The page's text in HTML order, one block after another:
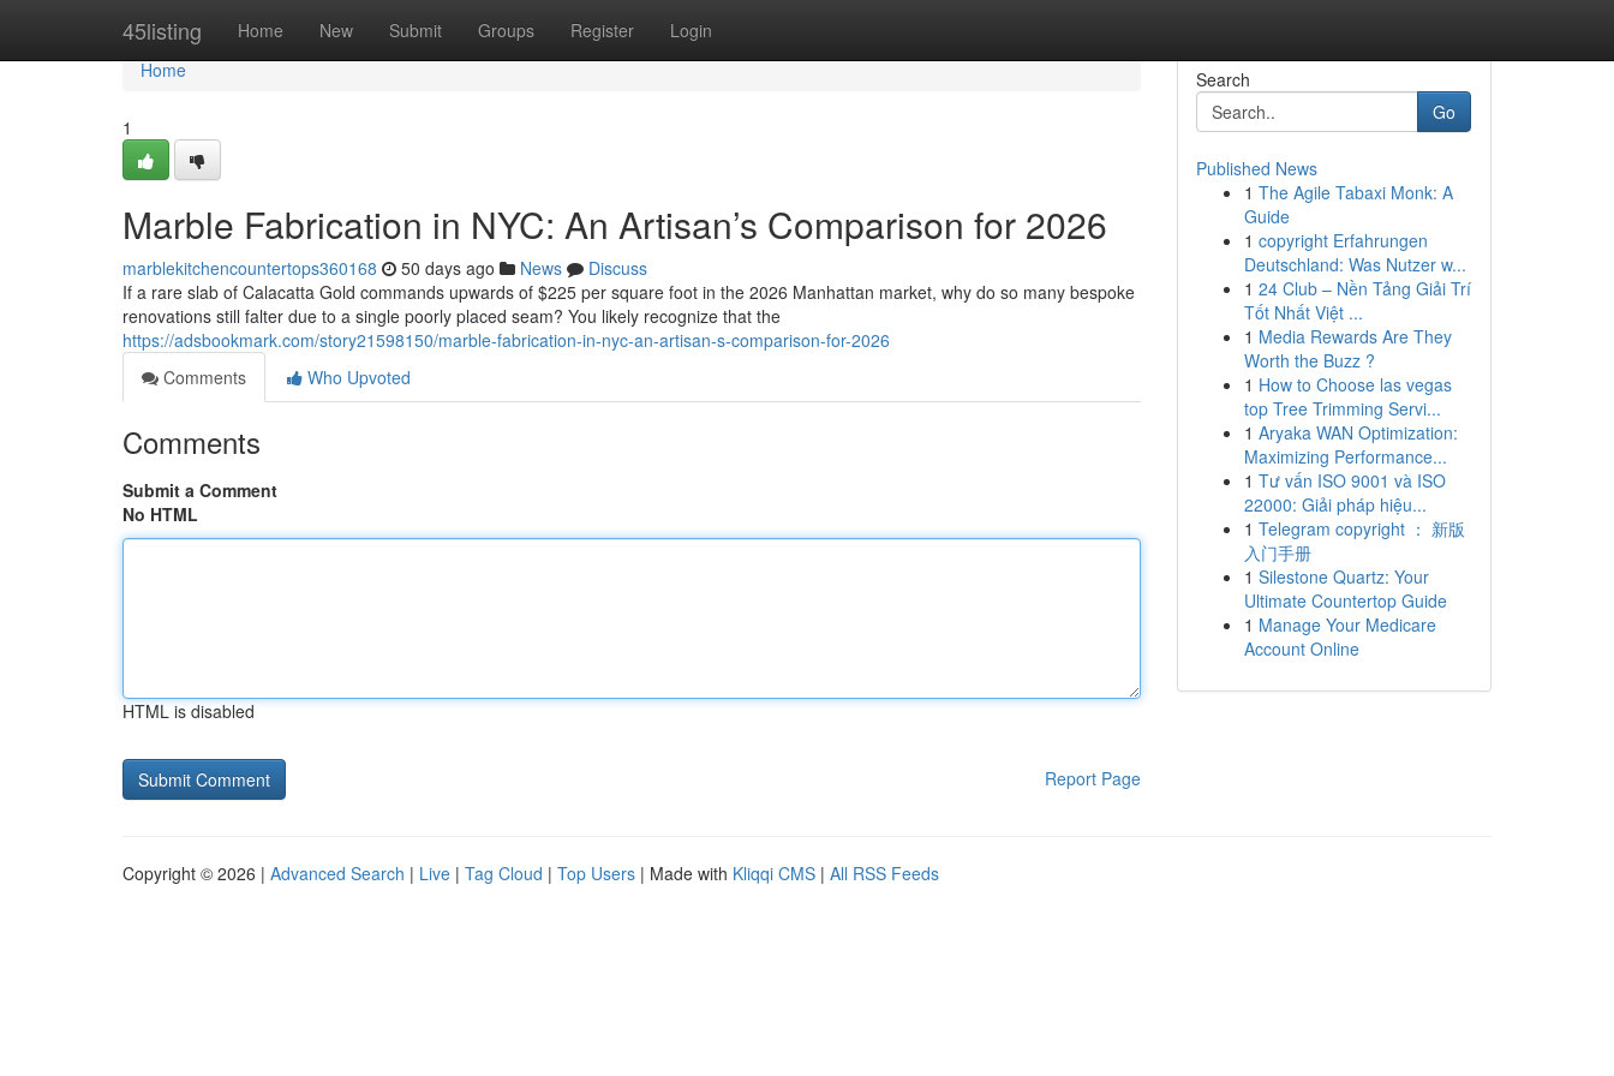
45listing Home New Submit Groups Register Login
Home
Home
1
Marble Fabrication in NYC: An Artisan’s Comparison for 2026
marblekitchencountertops360168 50 days ago News
Discuss
If a rare slab of Calacatta Gold commands upwards of $225 per square foot in the 2026 Manhattan market, why do so many bespoke
renovations still falter due to a single poorly placed seam? You likely recognize that the
https://adsbookmark.com/story21598150/marble-fabrication-in-nyc-an-artisan-s-comparison-for-2026
Comments
Who Upvoted
Comments
Submit a Comment
No HTML
HTML is disabled
Report Page
Search
Go
Published News
1 The Agile Tabaxi Monk: A
Guide
1 copyright Erfahrungen
Deutschland: Was Nutzer w...
1 24 Club – Nền Tảng Giải Trí
Tốt Nhất Việt ...
1 Media Rewards Are They
Worth the Buzz ?
1 How to Choose las vegas
top Tree Trimming Servi...
1 Aryaka WAN Optimization:
Maximizing Performance...
1 Tư vấn ISO 9001 và ISO
22000: Giải pháp hiệu...
1 Telegram copyright ： 新版
入门手册
1 Silestone Quartz: Your
Ultimate Countertop Guide
1 Manage Your Medicare
Account Online
Copyright © 2026 | Advanced Search | Live | Tag Cloud | Top Users | Made with Kliqqi CMS | All RSS Feeds